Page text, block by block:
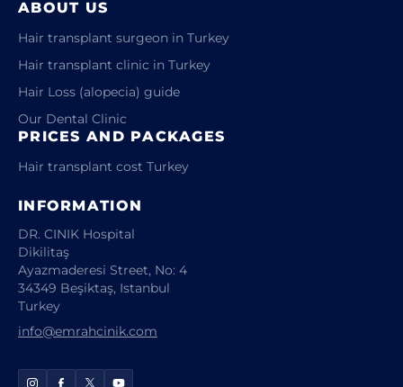
ABOUT US
Hair transplant surgeon in Turkey
Hair transplant clinic in Turkey
Hair Loss (alopecia) guide
Our Dental Clinic
PRICES AND PACKAGES
Hair transplant cost Turkey
INFORMATION
DR. CINIK Hospital
Dikilitaş
Ayazmaderesi Street, No: 4
34349 Beşiktaş, Istanbul
Turkey
info@emrahcinik.com